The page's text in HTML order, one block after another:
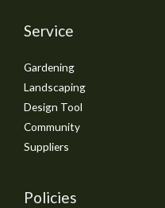
Service
Gardening
Landscaping
Design Tool
Community
Suppliers
Policies